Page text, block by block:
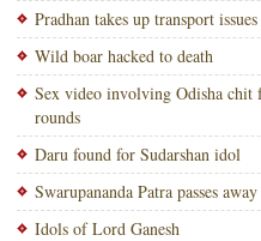
Pradhan takes up transport
Wild boar hacked to death
Sex video involving Odisha chit
rounds
Daru found for Sudarshan idol
Swarupananda Patra passes away
Idols of Lord Ganesh